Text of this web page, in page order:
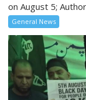
on August 5;
General News